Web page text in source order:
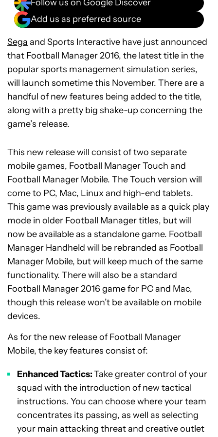
Follow us on Google Discover
Add us as preferred source
Sega and Sports Interactive have just announced
that Football Manager 2016, the latest title in the
popular sports management simulation series,
will launch sometime this November. There are a
handful of new features being added to the title,
along with a pretty big shake-up concerning the
game’s release.
This new release will consist of two separate
mobile games, Football Manager Touch and
Football Manager Mobile. The Touch version will
come to PC, Mac, Linux and high-end tablets.
This game was previously available as a quick play
mode in older Football Manager titles, but will
now be available as a standalone game. Football
Manager Handheld will be rebranded as Football
Manager Mobile, but will keep much of the same
functionality. There will also be a standard
Football Manager 2016 game for PC and Mac,
though this release won’t be available on mobile
devices.
As for the new release of Football Manager
Mobile, the key features consist of:
Enhanced Tactics:Take greater control of your
squad with the introduction of new tactical
instructions. You can choose where your team
concentrates its passing, as well as selecting
your main attacking threat and creative outlet